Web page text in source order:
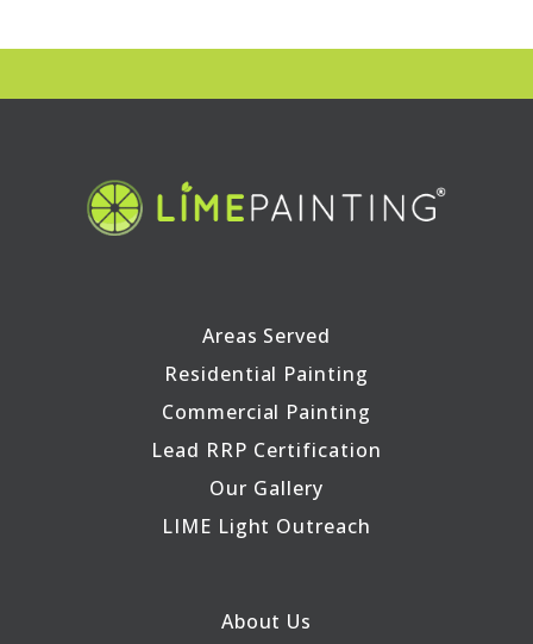
Areas Served
Residential Painting
Commercial Painting
Lead RRP Certification
Our Gallery
LIME Light Outreach
About Us